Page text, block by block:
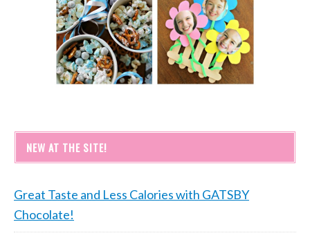
NEW AT THE SITE!
Great Taste and Less Calories with GATSBY
Chocolate!